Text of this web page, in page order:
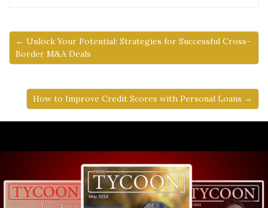
← Unlock Your Potential: Strategies for Successful Cross-
Border M&A Deals
How to Improve Credit Scores with Personal Loans →